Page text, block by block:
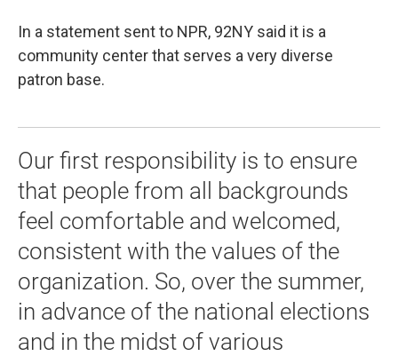
In a statement sent to NPR, 92NY said it is a
community center that serves a very diverse
patron base.
Our first responsibility is to ensure
that people from all backgrounds
feel comfortable and welcomed,
consistent with the values of the
organization. So, over the summer,
in advance of the national elections
and in the midst of various